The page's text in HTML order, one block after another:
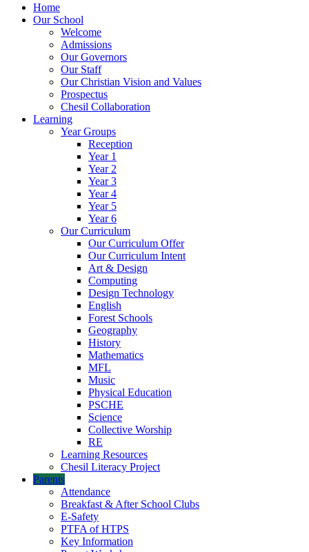
Home
Our School
Welcome
Admissions
Our Governors
Our Staff
Our Christian Vision and Values
Prospectus
Chesil Collaboration
Learning
Year Groups
Reception
Year 1
Year 2
Year 3
Year 4
Year 5
Year 6
Our Curriculum
Our Curriculum Offer
Our Curriculum Intent
Art & Design
Computing
Design Technology
English
Forest Schools
Geography
History
Mathematics
MFL
Music
Physical Education
PSCHE
Science
Collective Worship
RE
Learning Resources
Chesil Literacy Project
Parents
Attendance
Breakfast & After School Clubs
E-Safety
PTFA of HTPS
Key Information